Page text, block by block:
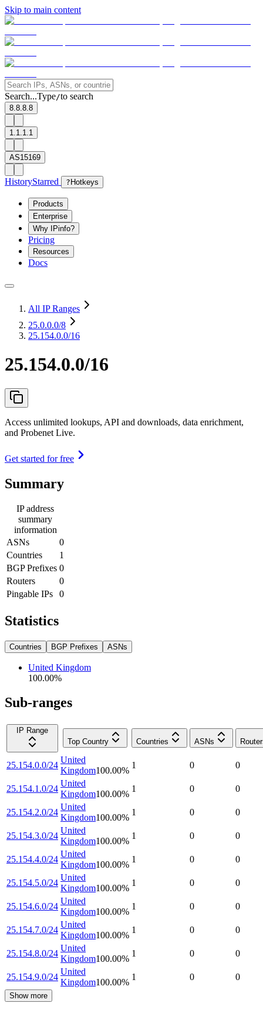
Skip to main content
Search...Type/to search
8.8.8.8
1.1.1.1
AS15169
HistoryStarred ? Hotkeys
Products
Enterprise
Why IPinfo?
Pricing
Resources
Docs
All IP Ranges
25.0.0.0/8
25.154.0.0/16
25.154.0.0/16
Access unlimited lookups, API and downloads, data enrichment,
and Probenet Live.
Get started for free
Summary
IP address
summary
information
ASNs
0
Countries
1
BGP Prefixes 0
Routers
0
Pingable IPs
0
Statistics
Countries BGP Prefixes ASNs
United Kingdom
100.00%
Sub-ranges
IP Range
Top Country
Countries ASNs
25.154.0.0/24
United
Kingdom100.00%
1 0 0
25.154.1.0/24
United
Kingdom100.00%
1 0 0
25.154.2.0/24
United
Kingdom100.00%
1 0 0
25.154.3.0/24
United
Kingdom100.00%
1 0 0
25.154.4.0/24
United
Kingdom100.00%
1 0 0
25.154.5.0/24
United
Kingdom100.00%
1 0 0
25.154.6.0/24
United
Kingdom100.00%
1 0 0
25.154.7.0/24
United
Kingdom100.00%
1 0 0
25.154.8.0/24
United
Kingdom100.00%
1 0 0
25.154.9.0/24
United
Kingdom100.00%
1 0 0
Show more